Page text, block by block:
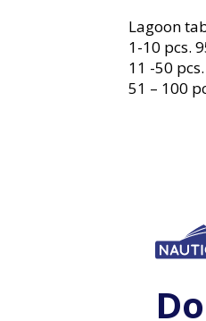
Lagoon
1-10 pcs.
11 -50
51 – 100